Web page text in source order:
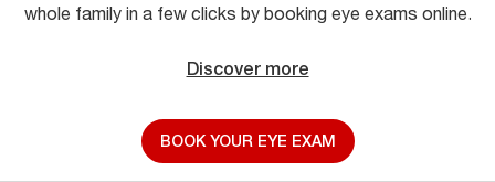
whole family in a few clicks by booking eye exams online.
Discover more
BOOK YOUR EYE EXAM